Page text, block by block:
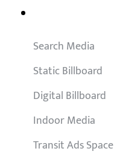
Search Media
Static Billboard
Digital Billboard
Indoor Media
Transit Ads Space